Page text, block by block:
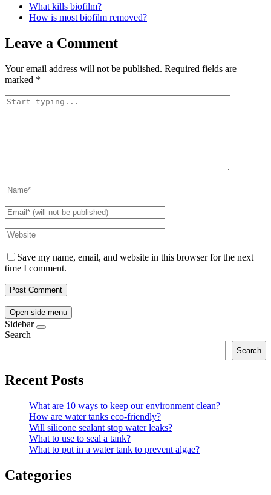
What kills biofilm?
How is most biofilm removed?
Leave a Comment
Your email address will not be published. Required fields are
marked *
Save my name, email, and website in this browser for the next
time I comment.
Open side menu
Sidebar
Search
Search
Recent Posts
What are 10 ways to keep our environment clean?
How are water tanks eco-friendly?
Will silicone sealant stop water leaks?
What to use to seal a tank?
What to put in a water tank to prevent algae?
Categories